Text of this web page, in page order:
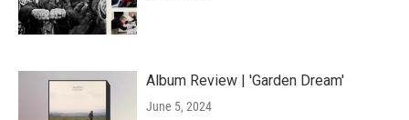
Album Review | 'Garden Dream'
June 5, 2024